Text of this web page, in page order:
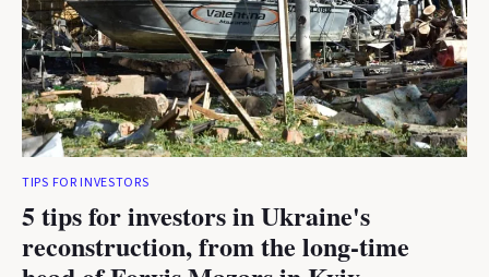
TIPS FOR INVESTORS
5 tips for investors in Ukraine's
reconstruction, from the long-time